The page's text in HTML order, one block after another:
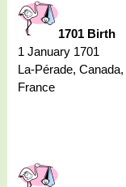
1701 Birth
1 January 1701
La-Pérade,
France